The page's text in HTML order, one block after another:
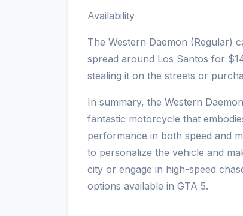
Availability
The Western Daemon (Regular)
spread around Los Santos for
stealing it on the streets or
In summary, the Western
fantastic motorcycle that
performance in both speed and
to personalize the vehicle and
city or engage in high-speed
options available in GTA 5.